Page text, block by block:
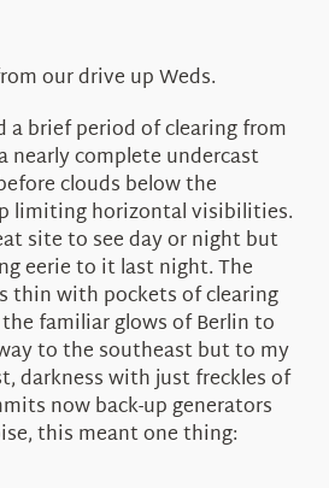
our drive up Weds.
a brief period of clearing from
nearly complete undercast
clouds below the
limiting horizontal visibilities.
site to see day or night but
eerie to it last night. The
thin with pockets of clearing
familiar glows of Berlin to
to the southeast but to my
darkness with just freckles of
now back-up generators
this meant one thing: